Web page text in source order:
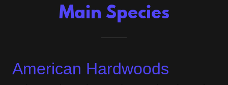
Main Species
American Hardwoods